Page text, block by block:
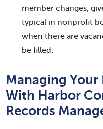
member changes,
typical in nonprofit
when there are
be filled.
Managing
With Harbor
Records